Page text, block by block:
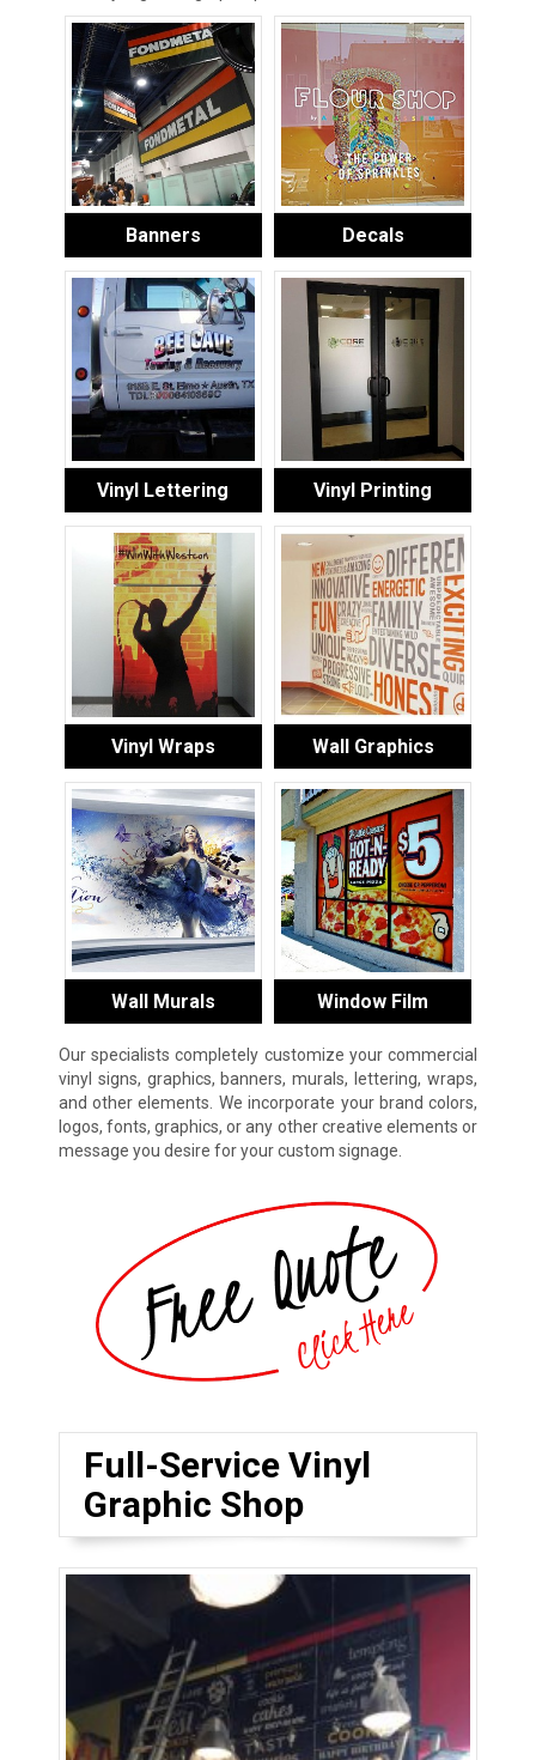
Banners Decals
Vinyl Lettering Vinyl Printing
Vinyl Wraps Wall Graphics
Wall Murals Window Film
Our specialists completely customize your commercial
vinyl signs, graphics, banners, murals, lettering, wraps,
and other elements. We incorporate your brand colors,
logos, fonts, graphics, or any other creative elements or
message you desire for your custom signage.
Full-Service Vinyl
Graphic Shop